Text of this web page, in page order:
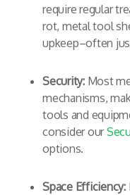
require regular
rot, metal tool
upkeep–often
Security:Most
mechanisms,
tools and
consider our
options.
Space Efficiency: